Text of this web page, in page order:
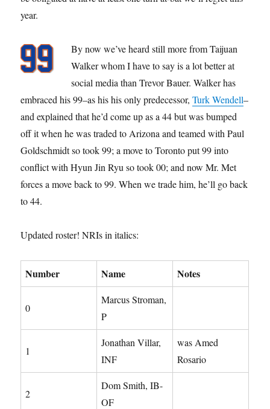
year.
By now we’ve heard still more from Taijuan
Walker whom I have to say is a lot better at
social media than Trevor Bauer. Walker has
embraced his 99–as his his only predecessor,Turk Wendell–
and explained that he’d come up as a 44 but was bumped
off it when he was traded to Arizona and teamed with Paul
Goldschmidt so took 99; a move to Toronto put 99 into
conflict with Hyun Jin Ryu so took 00; and now Mr. Met
forces a move back to 99. When we trade him, he’ll go back
to 44.
Updated roster! NRIs in italics:
Number Name Notes
0
Marcus Stroman,
P
1
Jonathan Villar,
INF
was Amed
Rosario
2
Dom Smith, IB-
OF